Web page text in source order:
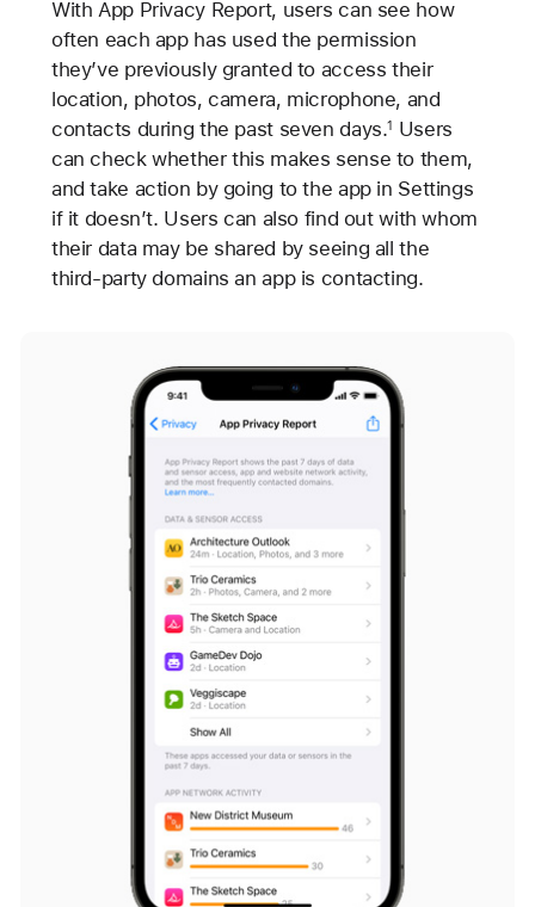
With App Privacy Report, users can see how
often each app has used the permission
they’ve previously granted to access their
location, photos, camera, microphone, and
contacts during the past seven days.1 Users
can check whether this makes sense to them,
and take action by going to the app in Settings
if it doesn’t. Users can also find out with whom
their data may be shared by seeing all the
third-party domains an app is contacting.